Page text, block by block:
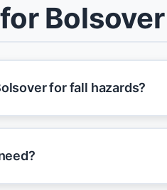
Bolsover
for fall hazards?